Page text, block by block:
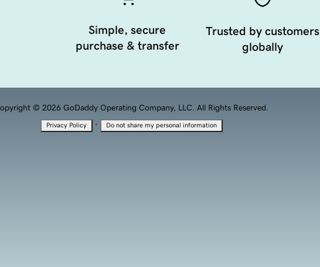
Simple, secure
purchase & transfer
Trusted by customers
globally
© 2026 GoDaddy Operating Company, LLC. All Rights Reserved.
Privacy Policy · Do not share my personal information